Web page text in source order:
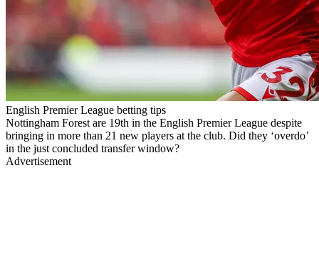
English Premier League betting tips
Nottingham Forest are 19th in the English Premier League despite
bringing in more than 21 new players at the club. Did they ‘overdo’
in the just concluded transfer window?
Advertisement